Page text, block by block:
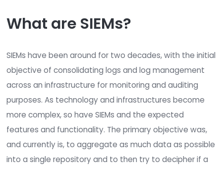
Security Orchestration, Automation, and
and functionality of responding, orchestrating,
automating alerts generated by SIEM solutions.
processes are assembled into a playbook that
how to respond to any number of security